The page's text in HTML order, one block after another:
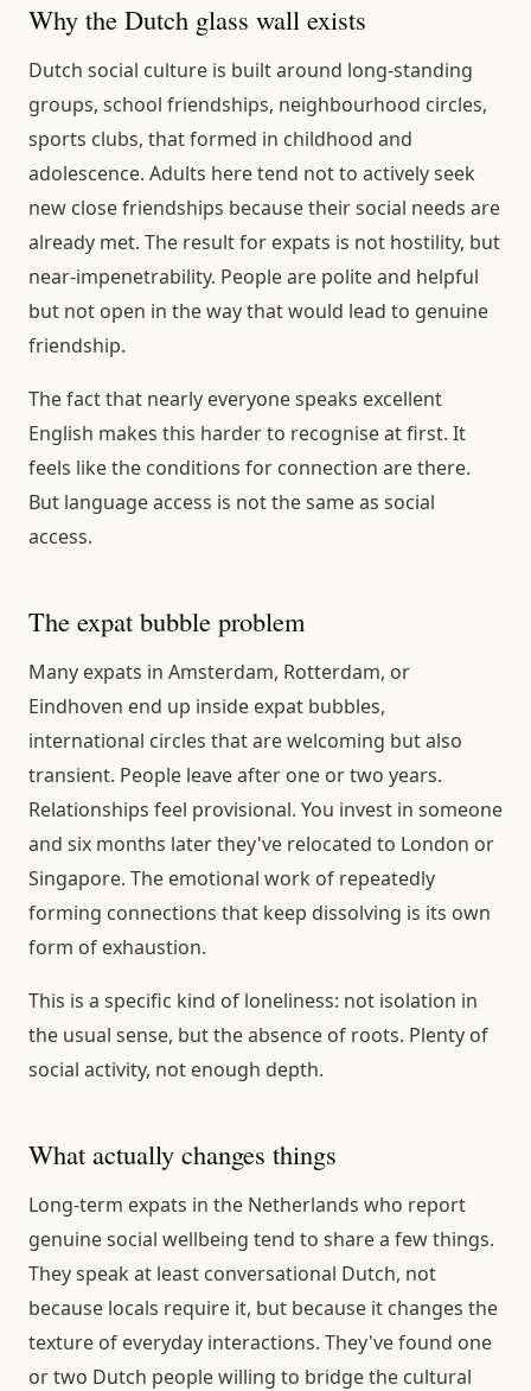
Why the Dutch glass wall exists
Dutch social culture is built around long-standing
groups, school friendships, neighbourhood circles,
sports clubs, that formed in childhood and
adolescence. Adults here tend not to actively seek
new close friendships because their social needs are
already met. The result for expats is not hostility, but
near-impenetrability. People are polite and helpful
but not open in the way that would lead to genuine
friendship.
The fact that nearly everyone speaks excellent
English makes this harder to recognise at first. It
feels like the conditions for connection are there.
But language access is not the same as social
access.
The expat bubble problem
Many expats in Amsterdam, Rotterdam, or
Eindhoven end up inside expat bubbles,
international circles that are welcoming but also
transient. People leave after one or two years.
Relationships feel provisional. You invest in someone
and six months later they've relocated to London or
Singapore. The emotional work of repeatedly
forming connections that keep dissolving is its own
form of exhaustion.
This is a specific kind of loneliness: not isolation in
the usual sense, but the absence of roots. Plenty of
social activity, not enough depth.
What actually changes things
Long-term expats in the Netherlands who report
genuine social wellbeing tend to share a few things.
They speak at least conversational Dutch, not
because locals require it, but because it changes the
texture of everyday interactions. They've found one
or two Dutch people willing to bridge the cultural